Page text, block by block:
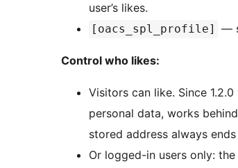
user’s likes.
[oacs_spl_profile] —
Control who likes:
Visitors can like. Since
personal data, works
stored address always ends
Or logged-in users only: